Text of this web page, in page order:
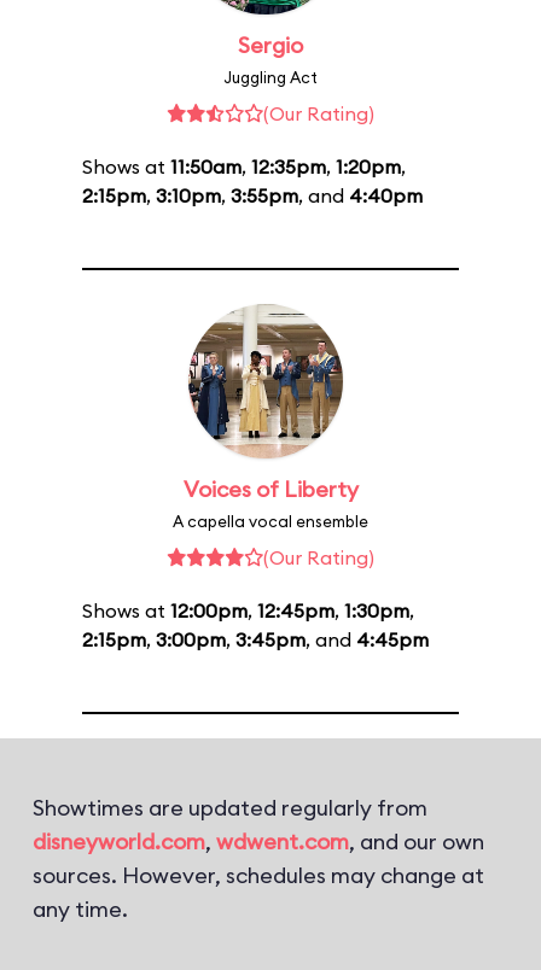
Sergio
Juggling Act
(Our Rating)
Shows at 11:50am, 12:35pm, 1:20pm,
2:15pm, 3:10pm, 3:55pm, and 4:40pm
Voices of Liberty
A capella vocal ensemble
(Our Rating)
Shows at 12:00pm, 12:45pm, 1:30pm,
2:15pm, 3:00pm, 3:45pm, and 4:45pm
Showtimes are updated regularly from
disneyworld.com, wdwent.com, and our own
sources. However, schedules may change at
any time.